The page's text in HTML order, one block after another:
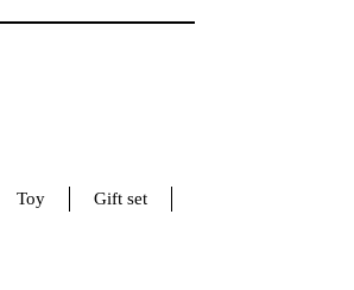
Toy Gift set